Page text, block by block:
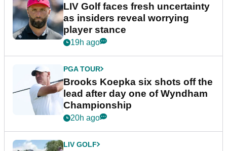
LIV Golf faces fresh uncertainty
as insiders reveal worrying
player stance
19h ago
PGA TOUR
Brooks Koepka six shots off the
lead after day one of Wyndham
Championship
20h ago
LIV GOLF